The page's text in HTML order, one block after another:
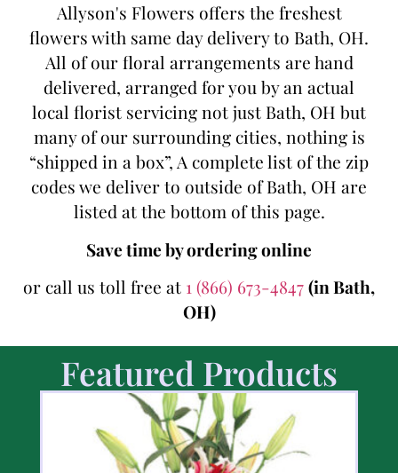
Allyson's Flowers offers the freshest
flowers with same day delivery to Bath, OH.
All of our floral arrangements are hand
delivered, arranged for you by an actual
local florist servicing not just Bath, OH but
many of our surrounding cities, nothing is
“shipped in a box”, A complete list of the zip
codes we deliver to outside of Bath, OH are
listed at the bottom of this page.
Save time by ordering online
or call us toll free at 1 (866) 673-4847(in Bath,
OH)
Featured Products